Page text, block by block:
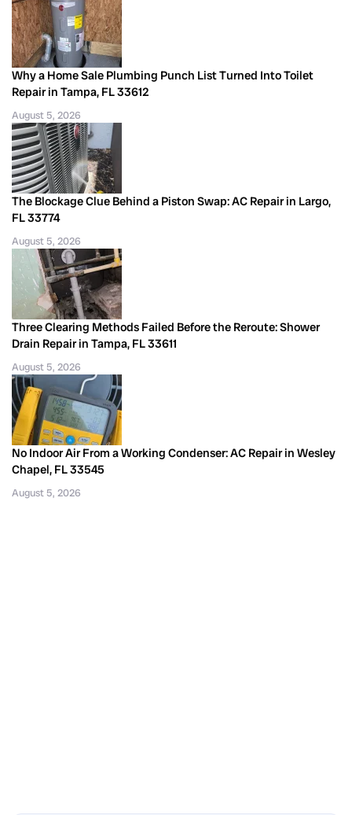
Why a Home Sale Plumbing Punch List Turned Into Toilet
Repair in Tampa, FL 33612
August 5, 2026
The Blockage Clue Behind a Piston Swap: AC Repair in Largo,
FL 33774
August 5, 2026
Three Clearing Methods Failed Before the Reroute: Shower
Drain Repair in Tampa, FL 33611
August 5, 2026
No Indoor Air From a Working Condenser: AC Repair in Wesley
Chapel, FL 33545
August 5, 2026